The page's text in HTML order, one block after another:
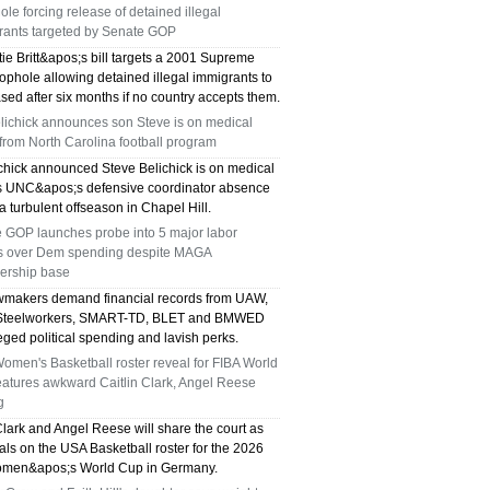
TX 75039
75249 WHO CAN FIX MY AC NEAR ME
DALLAS TX 75249
75236 WHO CAN FIX MY AC NEAR ME
DALLAS TX 75236
76002 WHO REPAIRS THERMOSTATS NEAR
ME ARLINGTON TX 76002
76018 WHO REPAIRS THERMOSTATS NEAR
GRAND PRAIRIE TX 75050
forcing release of detained illegal
targeted by Senate GOP
Britt&apos;s bill targets a 2001 Supreme
allowing detained illegal immigrants to
after six months if no country accepts them.
announces son Steve is on medical
North Carolina football program
announced Steve Belichick is on medical
UNC&apos;s defensive coordinator absence
turbulent offseason in Chapel Hill.
GOP launches probe into 5 major labor
over Dem spending despite MAGA
base
demand financial records from UAW,
SMART-TD, BLET and BMWED
political spending and lavish perks.
Basketball roster reveal for FIBA World
awkward Caitlin Clark, Angel Reese
and Angel Reese will share the court as
on the USA Basketball roster for the 2026
World Cup in Germany.